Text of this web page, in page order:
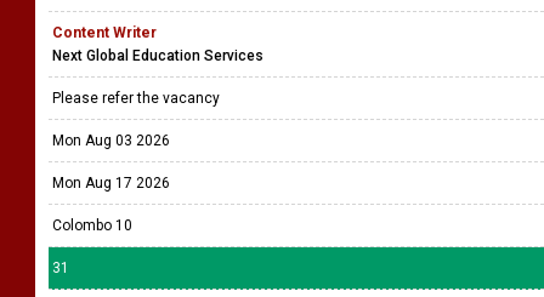
Content Writer
Next Global Education Services
Please refer the vacancy
Mon Aug 03 2026
Mon Aug 17 2026
Colombo 10
31